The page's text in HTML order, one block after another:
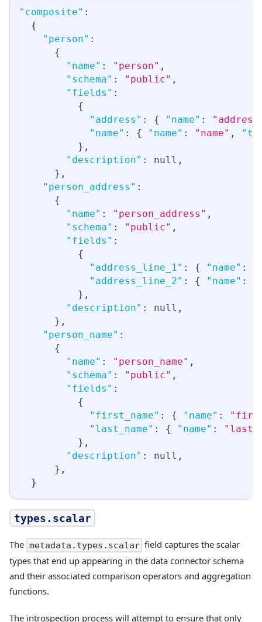
"composite" :
{
"person" :
{
"name" : "person" ,
"schema" : "public" ,
"fields" :
{
"address" : { "name" :
"name" : { "name" : "name" ,
} ,
"description" : null ,
} ,
"person_address" :
{
"name" : "person_address" ,
"schema" : "public" ,
"fields" :
{
"address_line_1" : { "name" :
"address_line_2" : { "name" :
} ,
"description" : null ,
} ,
"person_name" :
{
"name" : "person_name" ,
"schema" : "public" ,
"fields" :
{
"first_name" : { "name" :
"last_name" : { "name" :
} ,
"description" : null ,
} ,
}
types.scalar
The metadata.types.scalar field captures the scalar
types that end up appearing in the data connector schema
and their associated comparison operators and aggregation
functions.
The introspection process will attempt to ensure that only